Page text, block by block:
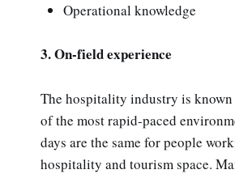
Operational knowledge
3. On-field experience
The hospitality industry is
of the most rapid-paced
days are the same for people
hospitality and tourism space.